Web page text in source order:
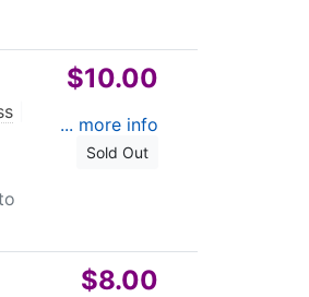
$10.00
... more info
Sold Out
$8.00